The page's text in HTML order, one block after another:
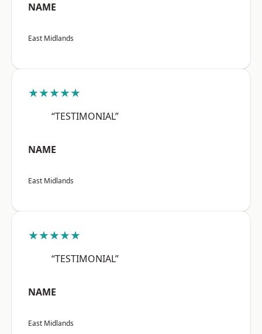
NAME
East Midlands
★★★★★
“TESTIMONIAL”
NAME
East Midlands
★★★★★
“TESTIMONIAL”
NAME
East Midlands